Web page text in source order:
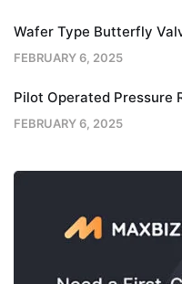
Wafer Type Butterfly
FEBRUARY 6, 2025
Pilot Operated Pressure
FEBRUARY 6, 2025